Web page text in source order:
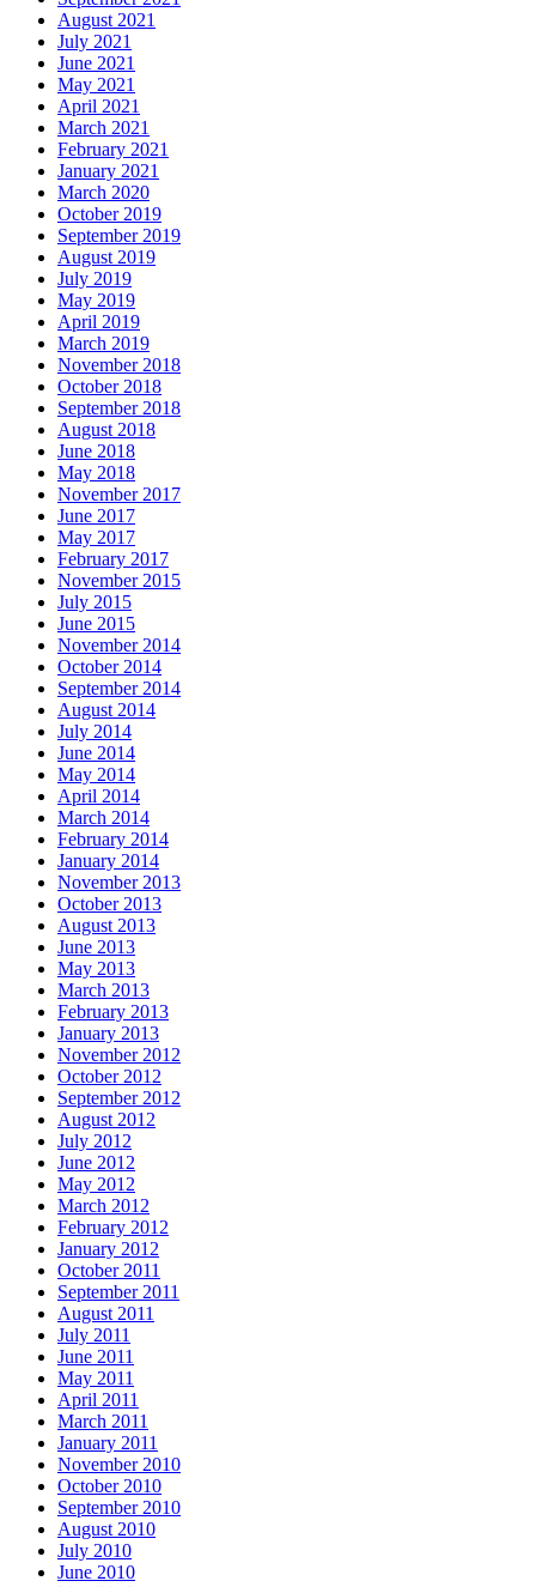
August 2021
July 2021
June 2021
May 2021
April 2021
March 2021
February 2021
January 2021
March 2020
October 2019
September 2019
August 2019
July 2019
May 2019
April 2019
March 2019
November 2018
October 2018
September 2018
August 2018
June 2018
May 2018
November 2017
June 2017
May 2017
February 2017
November 2015
July 2015
June 2015
November 2014
October 2014
September 2014
August 2014
July 2014
June 2014
May 2014
April 2014
March 2014
February 2014
January 2014
November 2013
October 2013
August 2013
June 2013
May 2013
March 2013
February 2013
January 2013
November 2012
October 2012
September 2012
August 2012
July 2012
June 2012
May 2012
March 2012
February 2012
January 2012
October 2011
September 2011
August 2011
July 2011
June 2011
May 2011
April 2011
March 2011
January 2011
November 2010
October 2010
September 2010
August 2010
July 2010
June 2010